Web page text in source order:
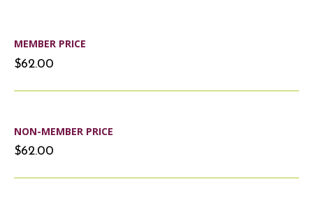
MEMBER PRICE
$62.00
NON-MEMBER PRICE
$62.00